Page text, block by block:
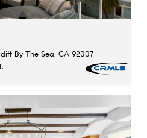
By The Sea, CA 92007